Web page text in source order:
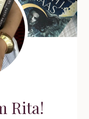
Rita!